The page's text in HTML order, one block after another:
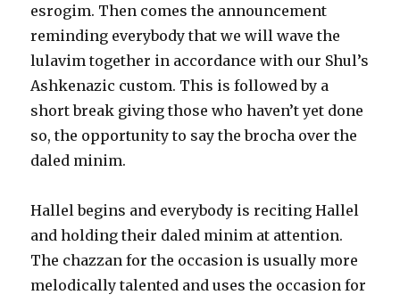
esrogim. Then comes the announcement
reminding everybody that we will wave the
lulavim together in accordance with our Shul’s
Ashkenazic custom. This is followed by a
short break giving those who haven’t yet done
so, the opportunity to say the brocha over the
daled minim.
Hallel begins and everybody is reciting Hallel
and holding their daled minim at attention.
The chazzan for the occasion is usually more
melodically talented and uses the occasion for